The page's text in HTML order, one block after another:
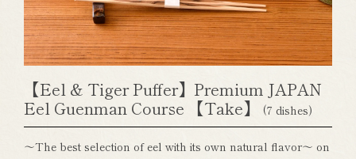
【Eel & Tiger Puffer】Premium JAPAN
Eel Guenman Course 【Take】
(7 dishes)
～The best selection of eel with its own natural flavor～ on